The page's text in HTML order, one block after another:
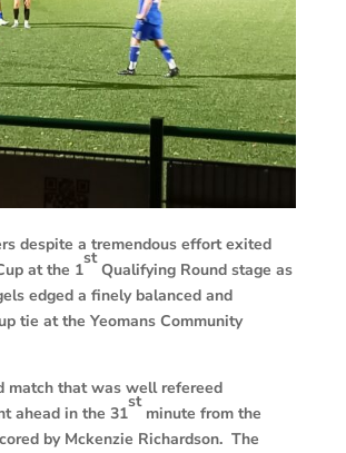
despite a tremendous effort exited
at the 1
st
Qualifying Round stage as
edged a finely balanced and
tie at the Yeomans Community
match that was well refereed
ahead in the 31
st
minute from the
by Mckenzie Richardson. The